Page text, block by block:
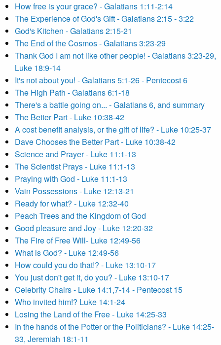
How free is your grace? - Galatians 1:11-2:14
The Experience of God's Gift - Galatians 2:15 - 3:22
God's Kitchen - Galatians 2:15-21
The End of the Cosmos - Galatians 3:23-29
Thank God I am not like other people! - Galatians 3:23-29,
Luke 18:9-14
It's not about you! - Galatians 5:1-26 - Pentecost 6
The High Path - Galatians 6:1-18
There's a battle going on... - Galatians 6, and summary
The Better Part - Luke 10:38-42
A cost benefit analysis, or the gift of life? - Luke 10:25-37
Dave Chooses the Better Part - Luke 10:38-42
Science and Prayer - Luke 11:1-13
The Scientist Prays - Luke 11:1-13
Praying with God - Luke 11:1-13
Vain Possessions - Luke 12:13-21
Ready for what? - Luke 12:32-40
Peach Trees and the Kingdom of God
Good pleasure and Joy - Luke 12:20-32
The Fire of Free Will- Luke 12:49-56
What is God? - Luke 12:49-56
How could you do that!? - Luke 13:10-17
You just don't get it, do you? - Luke 13:10-17
Celebrity Chairs - Luke 14:1,7-14 - Pentecost 15
Who invited him!? Luke 14:1-24
Losing the Land of the Free - Luke 14:25-33
In the hands of the Potter or the Politicians? - Luke 14:25-
33, Jeremiah 18:1-11